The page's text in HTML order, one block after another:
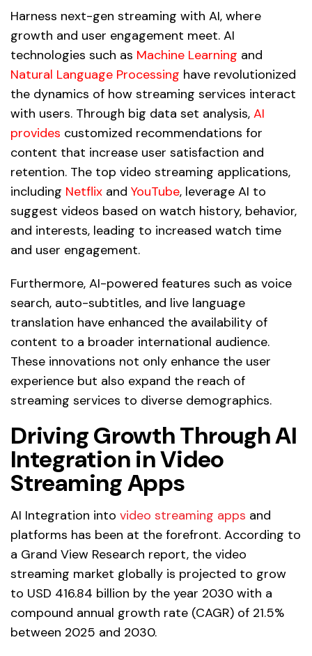
Harness next-gen streaming with AI, where
growth and user engagement meet. AI
technologies such as Machine Learning and
Natural Language Processing have revolutionized
the dynamics of how streaming services interact
with users. Through big data set analysis, AI
provides customized recommendations for
content that increase user satisfaction and
retention. The top video streaming applications,
including Netflix and YouTube, leverage AI to
suggest videos based on watch history, behavior,
and interests, leading to increased watch time
and user engagement.
Furthermore, AI-powered features such as voice
search, auto-subtitles, and live language
translation have enhanced the availability of
content to a broader international audience.
These innovations not only enhance the user
experience but also expand the reach of
streaming services to diverse demographics.
Driving Growth Through AI
Integration in Video
Streaming Apps
AI Integration into video streaming apps and
platforms has been at the forefront. According to
a Grand View Research report, the video
streaming market globally is projected to grow
to USD 416.84 billion by the year 2030 with a
compound annual growth rate (CAGR) of 21.5%
between 2025 and 2030.